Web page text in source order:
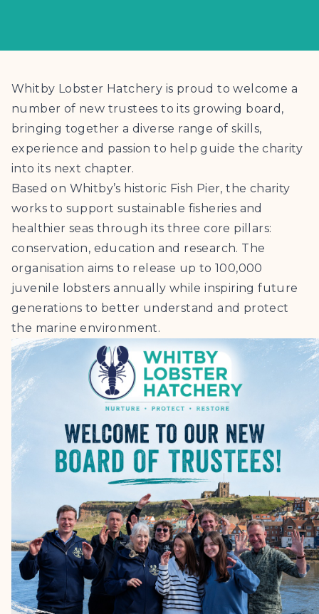
Whitby Lobster Hatchery is proud to welcome a
number of new trustees to its growing board,
bringing together a diverse range of skills,
experience and passion to help guide the charity
into its next chapter.
Based on Whitby’s historic Fish Pier, the charity
works to support sustainable fisheries and
healthier seas through its three core pillars:
conservation, education and research. The
organisation aims to release up to 100,000
juvenile lobsters annually while inspiring future
generations to better understand and protect
the marine environment.